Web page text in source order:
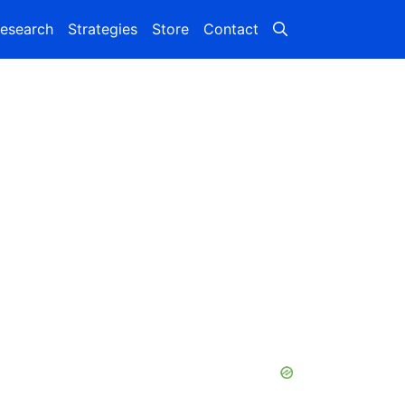
Strategies Store Contact